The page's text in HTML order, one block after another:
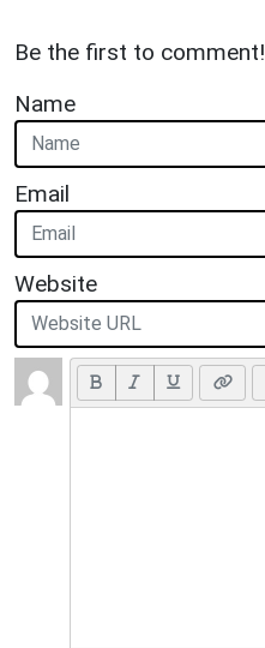
Be the first to comment!
Name
Email
Website